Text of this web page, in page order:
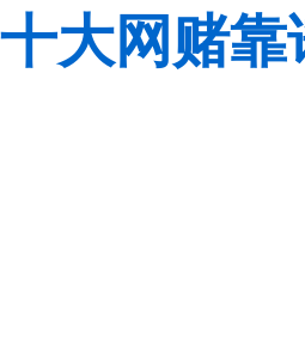
十大网赌靠